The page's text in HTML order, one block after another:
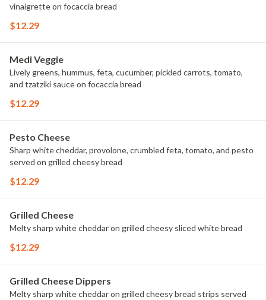
vinaigrette on focaccia bread
$12.29
Medi Veggie
Lively greens, hummus, feta, cucumber, pickled carrots, tomato,
and tzatziki sauce on focaccia bread
$12.29
Pesto Cheese
Sharp white cheddar, provolone, crumbled feta, tomato, and pesto
served on grilled cheesy bread
$12.29
Grilled Cheese
Melty sharp white cheddar on grilled cheesy sliced white bread
$12.29
Grilled Cheese Dippers
Melty sharp white cheddar on grilled cheesy bread strips served